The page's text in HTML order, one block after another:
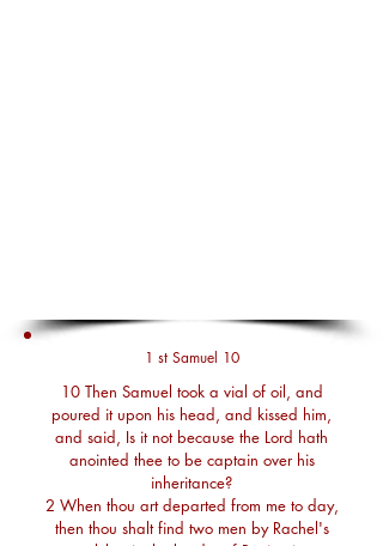
1 st Samuel 10
10 Then Samuel took a vial of oil, and
poured it upon his head, and kissed him,
and said, Is it not because the Lord hath
anointed thee to be captain over his
inheritance?
2 When thou art departed from me to day,
then thou shalt find two men by Rachel's